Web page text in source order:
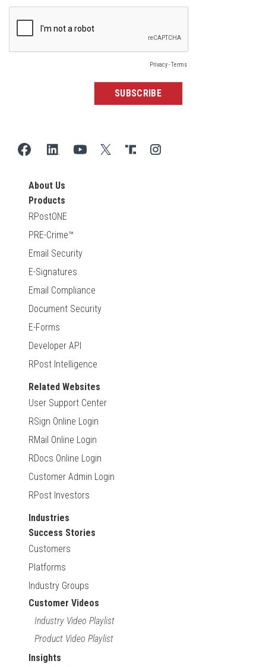
About Us
Products
RPostONE
PRE-Crime™
Email Security
E-Signatures
Email Compliance
Document Security
E-Forms
Developer API
RPost Intelligence
Related Websites
User Support Center
RSign Online Login
RMail Online Login
RDocs Online Login
Customer Admin Login
RPost Investors
Industries
Success Stories
Customers
Platforms
Industry Groups
Customer Videos
Industry Video Playlist
Product Video Playlist
Insights